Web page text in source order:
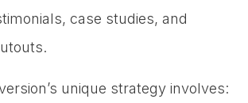
case studies, and
unique strategy involves: